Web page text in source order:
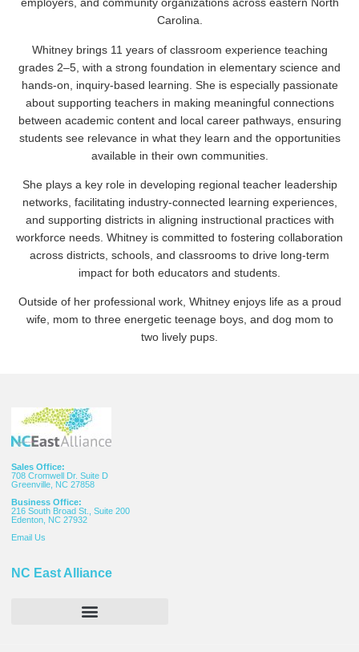
employers, and community organizations across eastern North
Carolina.
Whitney brings 11 years of classroom experience teaching
grades 2–5, with a strong foundation in elementary science and
hands-on, inquiry-based learning. She is especially passionate
about supporting teachers in making meaningful connections
between academic content and local career pathways, ensuring
students see relevance in what they learn and the opportunities
available in their own communities.
She plays a key role in developing regional teacher leadership
networks, facilitating industry-connected learning experiences,
and supporting districts in aligning instructional practices with
workforce needs. Whitney is committed to fostering collaboration
across districts, schools, and classrooms to drive long-term
impact for both educators and students.
Outside of her professional work, Whitney enjoys life as a proud
wife, mom to three energetic teenage boys, and dog mom to
two lively pups.
Sales Office:
708 Cromwell Dr. Suite D
Greenville, NC 27858
Business Office:
216 South Broad St., Suite 200
Edenton, NC 27932
Email Us
NC East Alliance